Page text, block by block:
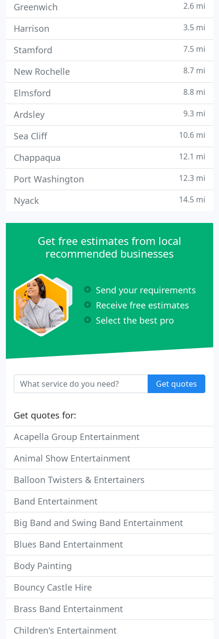
Greenwich 2.6 mi
Harrison 3.5 mi
Stamford 7.5 mi
New Rochelle 8.7 mi
Elmsford 8.8 mi
Ardsley 9.3 mi
Sea Cliff 10.6 mi
Chappaqua 12.1 mi
Port Washington 12.3 mi
Nyack 14.5 mi
Get free estimates from local
recommended businesses
Send your requirements
Receive free estimates
Select the best pro
Get quotes
Get quotes for:
Acapella Group Entertainment
Animal Show Entertainment
Balloon Twisters & Entertainers
Band Entertainment
Big Band and Swing Band Entertainment
Blues Band Entertainment
Body Painting
Bouncy Castle Hire
Brass Band Entertainment
Children's Entertainment